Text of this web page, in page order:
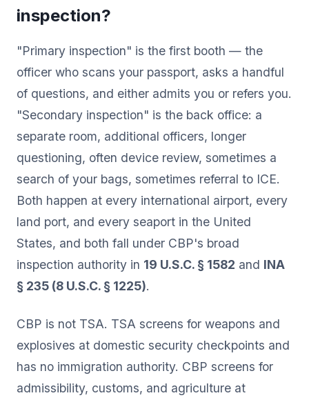
inspection?
"Primary inspection" is the first booth — the
officer who scans your passport, asks a handful
of questions, and either admits you or refers you.
"Secondary inspection" is the back office: a
separate room, additional officers, longer
questioning, often device review, sometimes a
search of your bags, sometimes referral to ICE.
Both happen at every international airport, every
land port, and every seaport in the United
States, and both fall under CBP's broad
inspection authority in 19 U.S.C. § 1582 and INA
§ 235 (8 U.S.C. § 1225).
CBP is not TSA. TSA screens for weapons and
explosives at domestic security checkpoints and
has no immigration authority. CBP screens for
admissibility, customs, and agriculture at